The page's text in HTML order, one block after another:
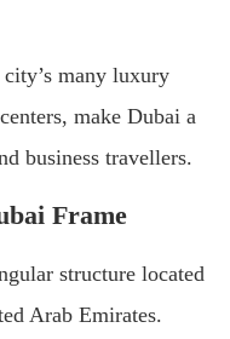
many luxury
make Dubai a
business travellers.
Frame
structure located
Arab Emirates.